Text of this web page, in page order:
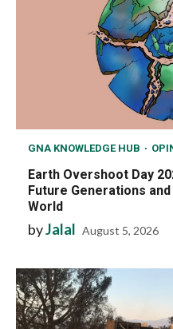
GNA KNOWLEDGE HUB
Earth Overshoot Day
Future Generations
World
byJalal August 5, 2026